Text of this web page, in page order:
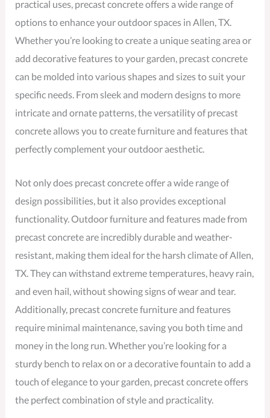
practical uses, precast concrete offers a wide range of
options to enhance your outdoor spaces in Allen, TX.
Whether you’re looking to create a unique seating area or
add decorative features to your garden, precast concrete
can be molded into various shapes and sizes to suit your
specific needs. From sleek and modern designs to more
intricate and ornate patterns, the versatility of precast
concrete allows you to create furniture and features that
perfectly complement your outdoor aesthetic.
Not only does precast concrete offer a wide range of
design possibilities, but it also provides exceptional
functionality. Outdoor furniture and features made from
precast concrete are incredibly durable and weather-
resistant, making them ideal for the harsh climate of Allen,
TX. They can withstand extreme temperatures, heavy rain,
and even hail, without showing signs of wear and tear.
Additionally, precast concrete furniture and features
require minimal maintenance, saving you both time and
money in the long run. Whether you’re looking for a
sturdy bench to relax on or a decorative fountain to add a
touch of elegance to your garden, precast concrete offers
the perfect combination of style and practicality.